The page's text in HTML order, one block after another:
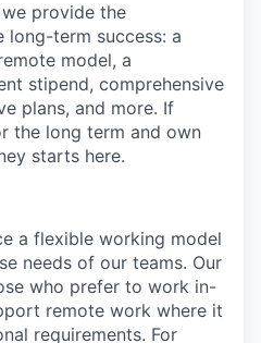
provide the
long-term success: a
model, a
stipend, comprehensive
plans, and more. If
the long term and own
starts here.
a flexible working model
needs of our teams. Our
who prefer to work in-
remote work where it
requirements. For